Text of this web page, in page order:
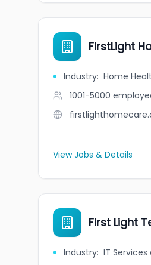
FirstLight
Industry: Home
1001-5000
View Jobs & Details
First Light
Industry: IT